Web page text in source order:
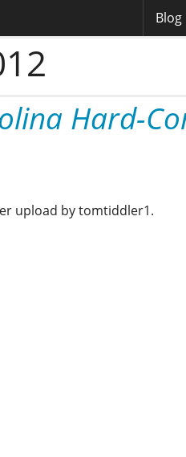
Blog
Hard-
upload by tomtiddler1.